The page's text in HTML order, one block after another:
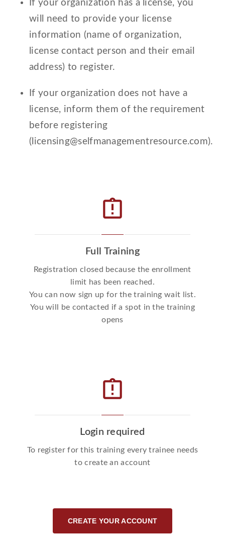
If your organization has a license, you
will need to provide your license
information (name of organization,
license contact person and their email
address) to register.
If your organization does not have a
license, inform them of the requirement
before registering
(licensing@selfmanagementresource.com).
assignment_late
Full Training
Registration closed because the enrollment
limit has been reached.
You can now sign up for the training wait list.
You will be contacted if a spot in the training
opens
assignment_late
Login required
To register for this training every trainee needs
to create an account
CREATE YOUR ACCOUNT